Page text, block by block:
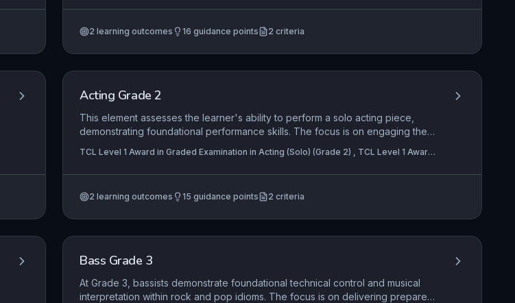
delivery of a duologue where spatial awareness and creative use of
subtext.
2 learning outcomes 16 guidance points 2 criteria
Acting Grade 2
This element assesses the learner's ability to perform a solo acting piece,
demonstrating foundational performance skills. The focus is on engaging the
interpreting material with an understanding of its intended mood, character, and
narrative. Successful performance requires adopting a defined role and
presence.
TCL Level 1 Award in Graded Examination in Acting (Solo) (Grade 2) , TCL Level 1 Award
2 learning outcomes 15 guidance points 2 criteria
Bass Grade 3
At Grade 3, bassists demonstrate foundational technical control and musical
interpretation within rock and pop idioms. The focus is on delivering prepared